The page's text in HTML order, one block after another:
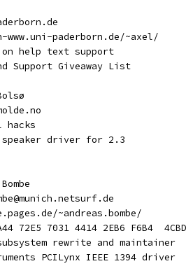
paderborn.de/~axel/
help text support
Support Giveaway List
hacks
speaker driver for 2.3
~andreas.bombe/
72E5 7031 4414 2EB6 F6B4
rewrite and maintainer
PCILynx IEEE 1394 driver